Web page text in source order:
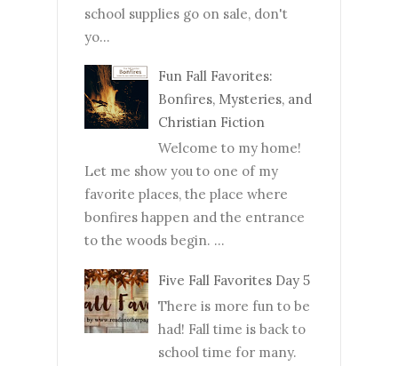
school supplies go on sale, don't
yo...
Fun Fall Favorites:
Bonfires, Mysteries, and
Christian Fiction
Welcome to my home!
Let me show you to one of my
favorite places, the place where
bonfires happen and the entrance
to the woods begin. ...
Five Fall Favorites Day 5
There is more fun to be
had! Fall time is back to
school time for many.